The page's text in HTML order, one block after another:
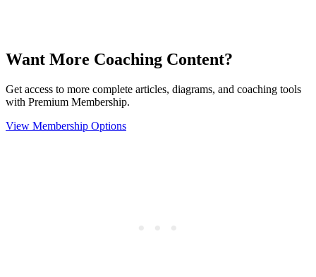
Want More Coaching Content?
Get access to more complete articles, diagrams, and coaching tools
with Premium Membership.
View Membership Options